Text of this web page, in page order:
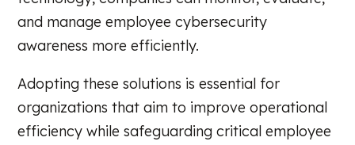
and manage employee cybersecurity
awareness more efficiently.
Adopting these solutions is essential for
organizations that aim to improve operational
efficiency while safeguarding critical employee